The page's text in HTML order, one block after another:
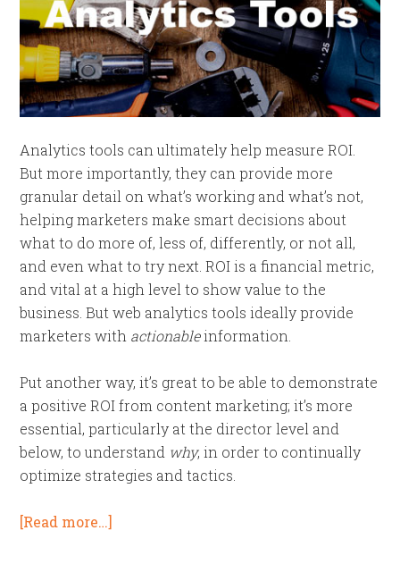
Analytics tools can ultimately help measure ROI.
But more importantly, they can provide more
granular detail on what’s working and what’s not,
helping marketers make smart decisions about
what to do more of, less of, differently, or not all,
and even what to try next. ROI is a financial metric,
and vital at a high level to show value to the
business. But web analytics tools ideally provide
marketers with actionableinformation.
Put another way, it’s great to be able to demonstrate
a positive ROI from content marketing; it’s more
essential, particularly at the director level and
below, to understand why, in order to continually
optimize strategies and tactics.
[Read more…]